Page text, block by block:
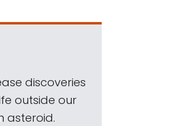
discoveries
outside our
asteroid.